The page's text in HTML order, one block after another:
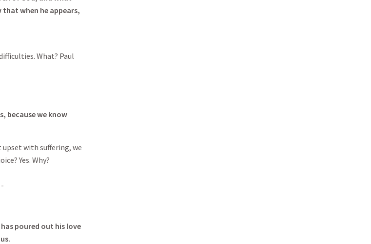
that when he appears,
What? Paul
because we know
upset with suffering, we
Yes. Why?
poured out his love